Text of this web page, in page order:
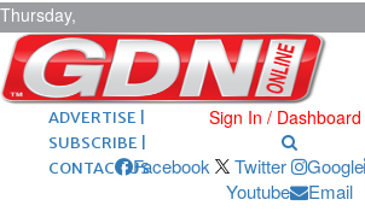
Thursday,
August 6,
2026 ARCHIVES |
POST ADS |
ADVERTISE |
SUBSCRIBE |
CONTACT US
Sign In / Dashboard
Facebook Twitter Google
Youtube
Email